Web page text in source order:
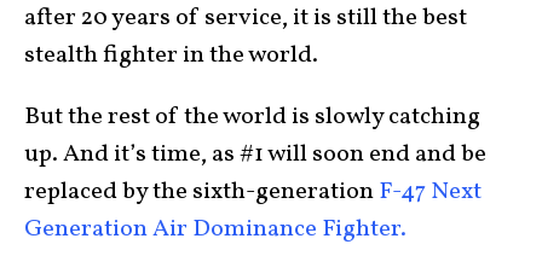
after 20 years of service, it is still the best
stealth fighter in the world.
But the rest of the world is slowly catching
up. And it’s time, as #1 will soon end and be
replaced by the sixth-generationF-47 Next
Generation Air Dominance Fighter.